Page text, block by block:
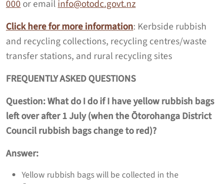
000or emailinfo@otodc.govt.nz
Click here for more information: Kerbside rubbish
and recycling collections, recycling centres/waste
transfer stations, and rural recycling sites
FREQUENTLY ASKED QUESTIONS
Question:What do I do if I have yellow rubbish bags
left over after 1 July (when theŌtorohanga District
Council rubbish bags change to red)?
Answer:
Yellow rubbish bags will be collected in the